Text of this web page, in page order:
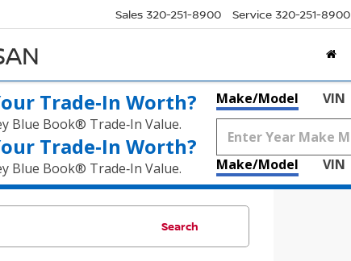
Sales 320-251-8900 Service 320-251-8900
Trade‑In Worth?
Blue Book® Trade‑In Value.
Trade‑In Worth?
Blue Book® Trade‑In Value.
Make/Model VIN
Make/Model VIN
Search